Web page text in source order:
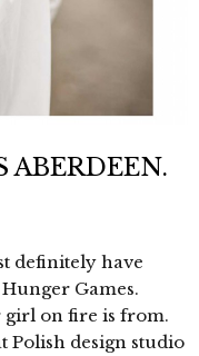
ABERDEEN.
definitely have
Games.
girl on fire is from.
Polish design studio